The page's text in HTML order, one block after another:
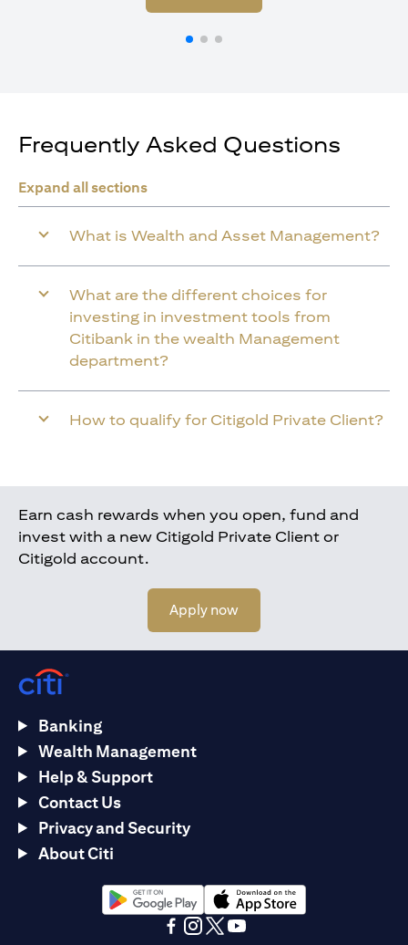
Frequently Asked Questions
Expand all sections
What is Wealth and Asset Management?
What are the different choices for
investing in investment tools from
Citibank in the wealth Management
department?
How to qualify for Citigold Private Client?
Earn cash rewards when you open, fund and
invest with a new Citigold Private Client or
Citigold account.
Apply now
Banking
Wealth Management
Help & Support
Contact Us
Privacy and Security
About Citi
(opens in a new tab)(opens in a new tab)